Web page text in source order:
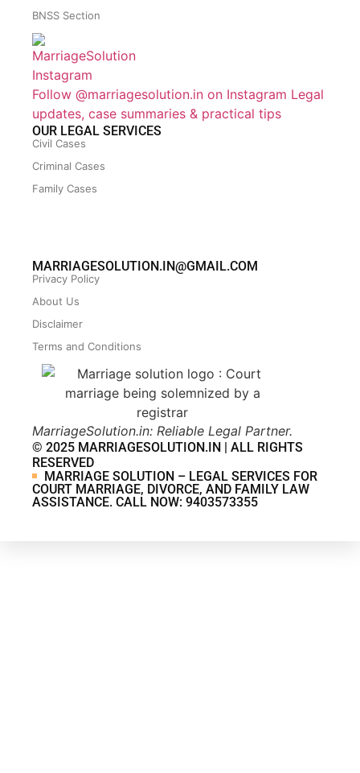
BNSS Section
Follow @marriagesolution.in on Instagram Legal
updates, case summaries & practical tips
OUR LEGAL SERVICES
Civil Cases
Criminal Cases
Family Cases
MARRIAGESOLUTION.IN@GMAIL.COM
Privacy Policy
About Us
Disclaimer
Terms and Conditions
MarriageSolution.in: Reliable Legal Partner.
© 2025 MARRIAGESOLUTION.IN | ALL RIGHTS
RESERVED
MARRIAGE SOLUTION – LEGAL SERVICES FOR
COURT MARRIAGE, DIVORCE, AND FAMILY LAW
ASSISTANCE. CALL NOW: 9403573355